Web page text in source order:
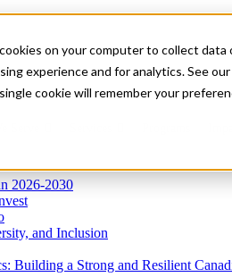
on your computer to collect
experience and for analytics. See
cookie will remember your
2026-2030
and Inclusion
Building a Strong and Resilient